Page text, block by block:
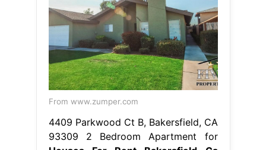
From www.zumper.com
4409 Parkwood Ct B, Bakersfield, CA
93309 2 Bedroom Apartment for